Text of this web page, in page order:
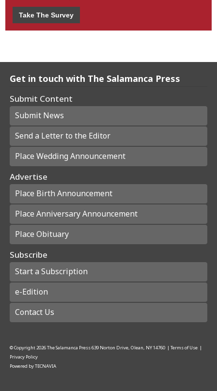
Take The Survey
Get in touch with The Salamanca Press
Submit Content
Submit News
Send a Letter to the Editor
Place Wedding Announcement
Advertise
Place Birth Announcement
Place Anniversary Announcement
Place Obituary
Subscribe
Start a Subscription
e-Edition
Contact Us
© Copyright2026The Salamanca Press639 Norton Drive, Olean, NY 14760 | Terms of Use |
Privacy Policy
Powered byTECNAVIA